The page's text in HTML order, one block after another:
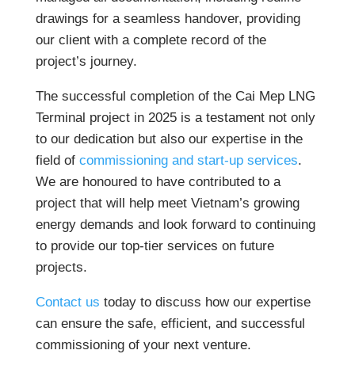
drawings for a seamless handover, providing
our client with a complete record of the
project’s journey.
The successful completion of the Cai Mep LNG
Terminal project in 2025 is a testament not only
to our dedication but also our expertise in the
field of commissioning and start-up services.
We are honoured to have contributed to a
project that will help meet Vietnam’s growing
energy demands and look forward to continuing
to provide our top-tier services on future
projects.
Contact us today to discuss how our expertise
can ensure the safe, efficient, and successful
commissioning of your next venture.